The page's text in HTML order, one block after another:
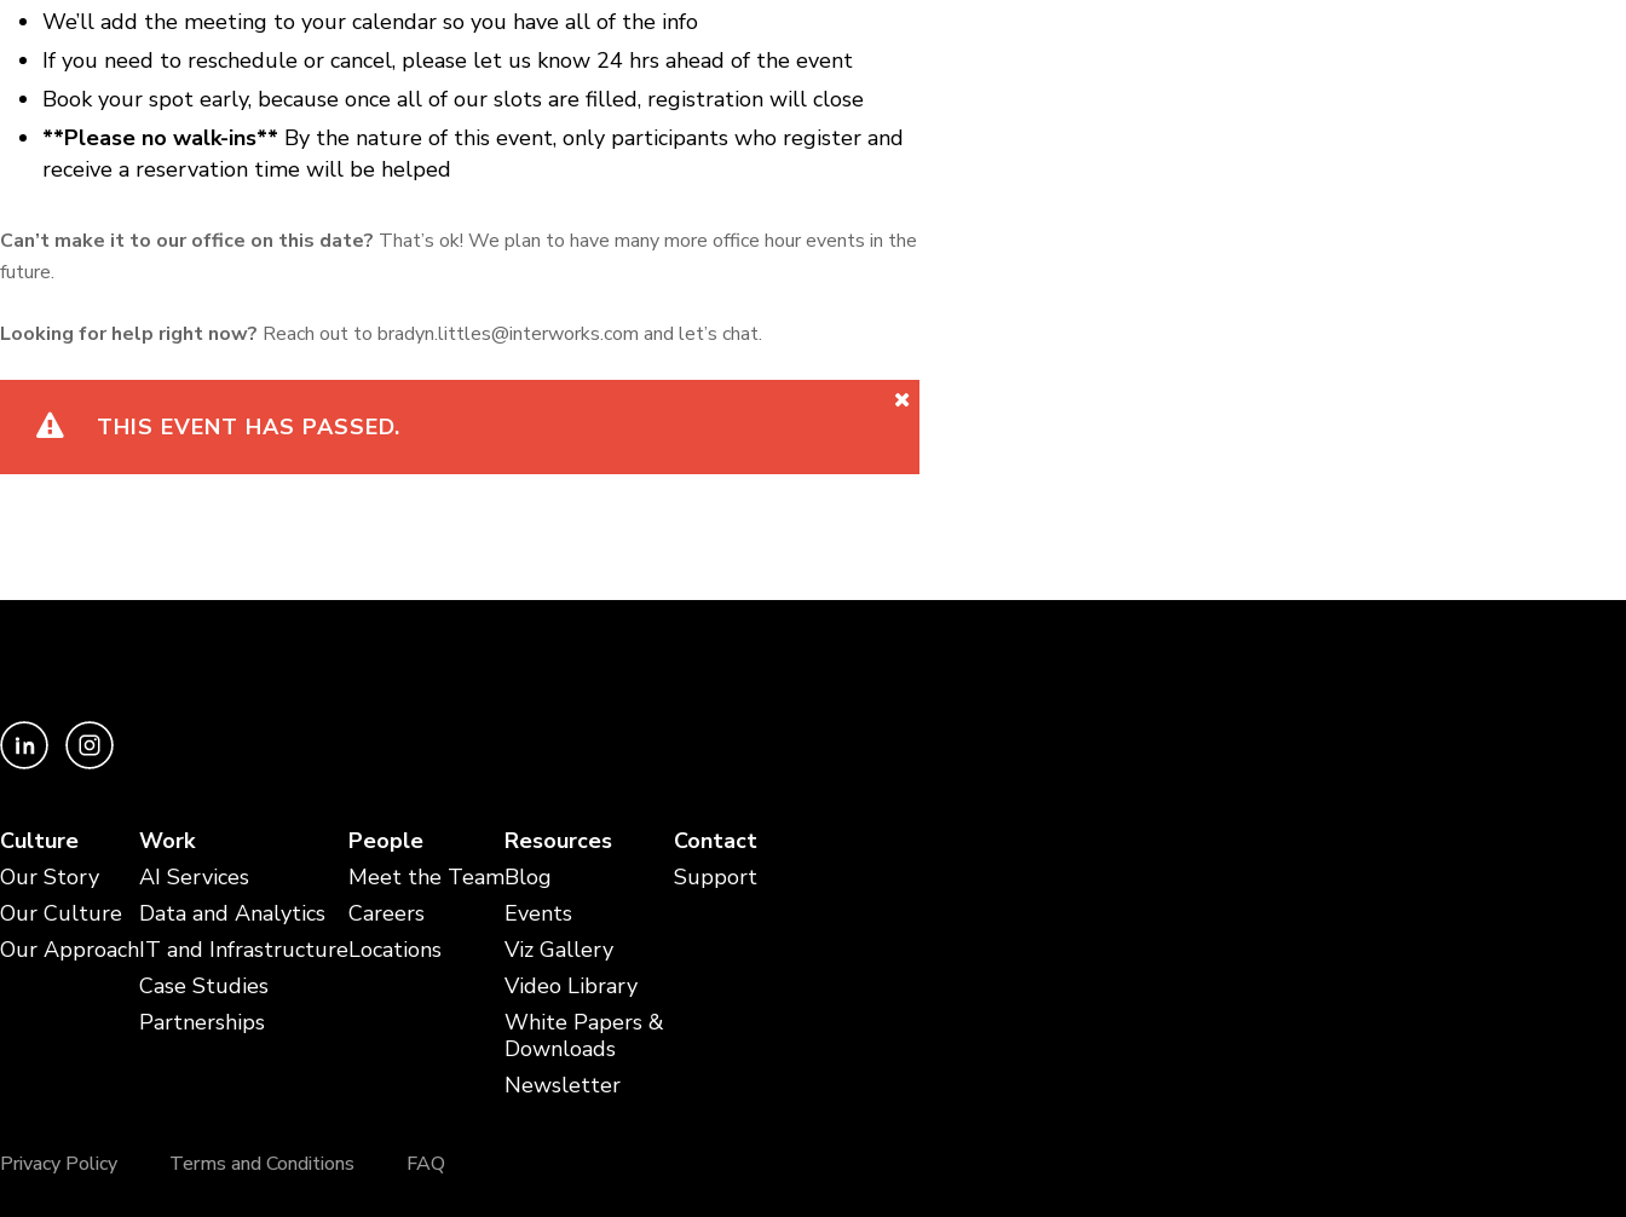
We’ll add the meeting to your calendar so you have all of the info
If you need to reschedule or cancel, please let us know 24 hrs ahead of the event
Book your spot early, because once all of our slots are filled, registration will close
**Please no walk-ins** By the nature of this event, only participants who register and
receive a reservation time will be helped
Can’t make it to our office on this date? That’s ok! We plan to have many more office hour events in the
future.
Looking for help right now? Reach out to bradyn.littles@interworks.com and let’s chat.
THIS EVENT HAS PASSED.
Culture
Our Story
Our Culture
Our Approach
Work
AI Services
Data and Analytics
IT and Infrastructure
Case Studies
Partnerships
People
Meet the Team
Careers
Locations
Resources
Blog
Events
Viz Gallery
Video Library
White Papers &
Downloads
Newsletter
Contact
Support
Privacy Policy Terms and Conditions FAQ